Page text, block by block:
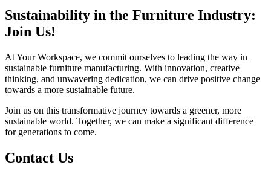
Sustainability in the Furniture Industry:
Join Us!
At Your Workspace, we commit ourselves to leading the way in
sustainable furniture manufacturing. With innovation, creative
thinking, and unwavering dedication, we can drive positive change
towards a more sustainable future.
Join us on this transformative journey towards a greener, more
sustainable world. Together, we can make a significant difference
for generations to come.
Contact Us